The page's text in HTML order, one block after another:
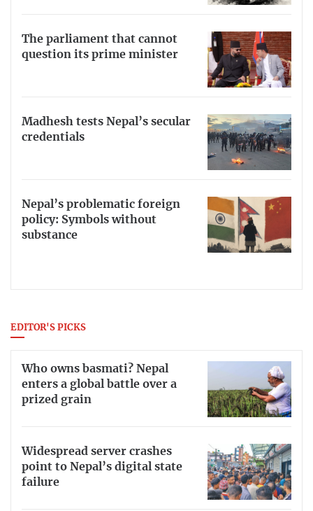
The parliament that cannot
question its prime minister
Madhesh tests Nepal’s secular
credentials
Nepal’s problematic foreign
policy: Symbols without
substance
EDITOR'S PICKS
Who owns basmati? Nepal
enters a global battle over a
prized grain
Widespread server crashes
point to Nepal’s digital state
failure